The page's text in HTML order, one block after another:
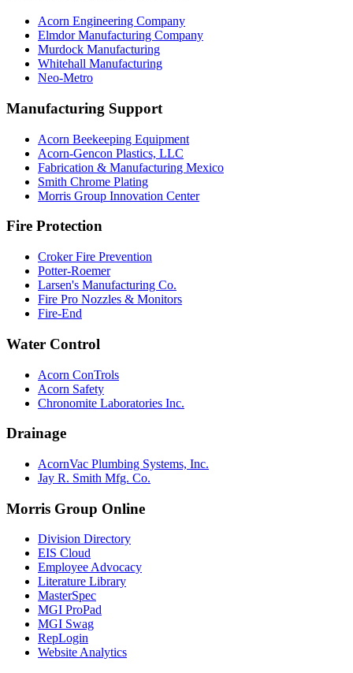
Acorn Engineering Company
Elmdor Manufacturing Company
Murdock Manufacturing
Whitehall Manufacturing
Neo-Metro
Manufacturing Support
Acorn Beekeeping Equipment
Acorn-Gencon Plastics, LLC
Fabrication & Manufacturing Mexico
Smith Chrome Plating
Morris Group Innovation Center
Fire Protection
Croker Fire Prevention
Potter-Roemer
Larsen's Manufacturing Co.
Fire Pro Nozzles & Monitors
Fire-End
Water Control
Acorn ConTrols
Acorn Safety
Chronomite Laboratories Inc.
Drainage
AcornVac Plumbing Systems, Inc.
Jay R. Smith Mfg. Co.
Morris Group Online
Division Directory
EIS Cloud
Employee Advocacy
Literature Library
MasterSpec
MGI ProPad
MGI Swag
RepLogin
Website Analytics